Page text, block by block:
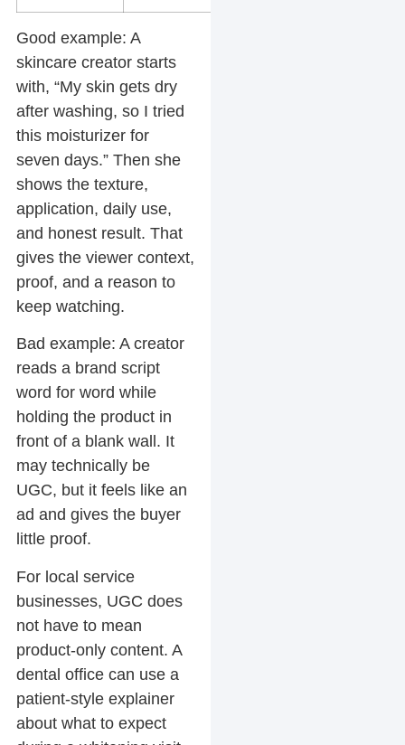
Good example: A
skincare creator starts
with, “My skin gets dry
after washing, so I tried
this moisturizer for
seven days.” Then she
shows the texture,
application, daily use,
and honest result. That
gives the viewer context,
proof, and a reason to
keep watching.
Bad example: A creator
reads a brand script
word for word while
holding the product in
front of a blank wall. It
may technically be
UGC, but it feels like an
ad and gives the buyer
little proof.
For local service
businesses, UGC does
not have to mean
product-only content. A
dental office can use a
patient-style explainer
about what to expect